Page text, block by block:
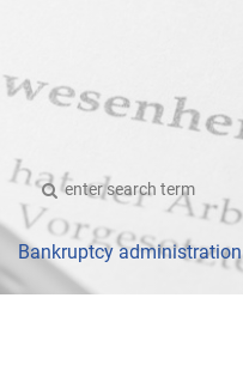
Bankruptcy administration